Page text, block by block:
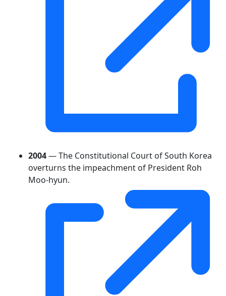
2004— The Constitutional Court of South Korea
overturns the impeachment of President Roh
Moo-hyun.